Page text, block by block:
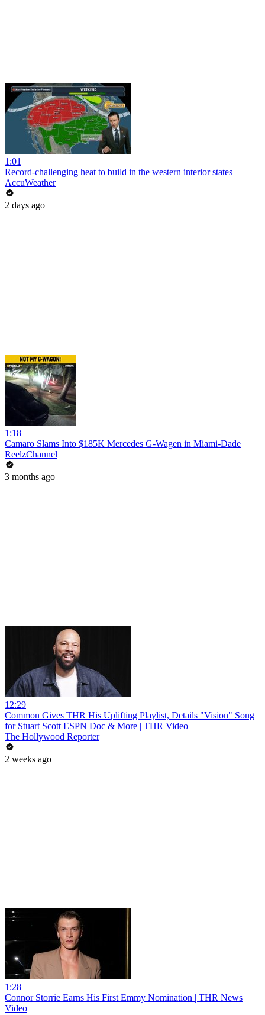
1:01
Record-challenging heat to build in the western interior states
AccuWeather
2 days ago
1:18
Camaro Slams Into $185K Mercedes G-Wagen in Miami-Dade
ReelzChannel
3 months ago
12:29
Common Gives THR His Uplifting Playlist, Details "Vision" Song
for Stuart Scott ESPN Doc & More | THR Video
The Hollywood Reporter
2 weeks ago
1:28
Connor Storrie Earns His First Emmy Nomination | THR News
Video